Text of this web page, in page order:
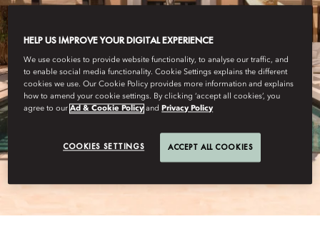
HELP US IMPROVE YOUR DIGITAL EXPERIENCE
We use cookies to provide website functionality, to analyse our traffic, and
to enable social media functionality. Cookie Settings explains the different
cookies we use. Our Cookie Policy provides more information and explains
how to amend your cookie settings. By clicking ‘accept all cookies’, you
agree to ourAd & Cookie Policy and Privacy Policy
COOKIES SETTINGS ACCEPT ALL COOKIES